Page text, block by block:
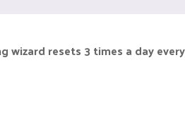
wizard resets 3 times a day